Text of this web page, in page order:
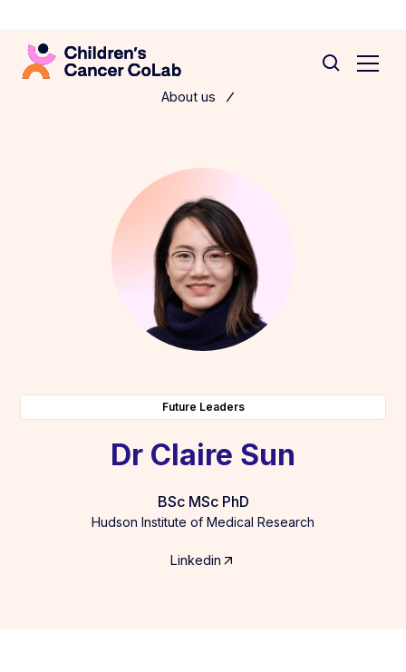
Future Leaders
Dr Claire Sun
BSc MSc PhD
Hudson Institute of Medical Research
Linkedin
About us